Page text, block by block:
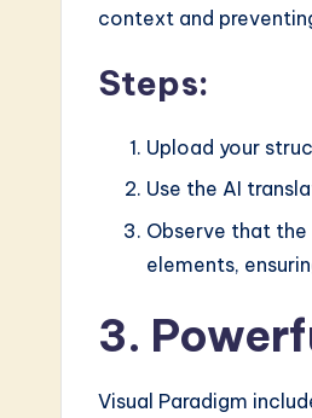
context and
Steps:
Upload your
Use the AI
Observe that
elements,
3.
Visual Paradigm